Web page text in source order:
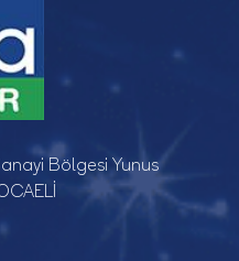
Bölgesi Yunus